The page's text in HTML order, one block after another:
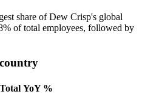
share of Dew Crisp's global
of total employees, followed by
YoY %